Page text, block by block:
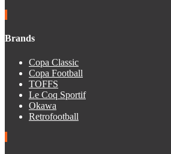
Brands
Copa Classic
Copa Football
TOFFS
Le Coq Sportif
Okawa
Retrofootball